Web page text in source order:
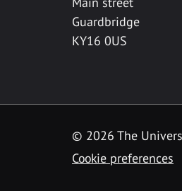
Guardbridge
KY16 0US
© 2026 The
Cookie preferences